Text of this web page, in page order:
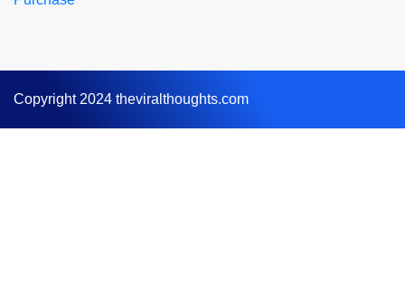
Copyright 2024 theviralthoughts.com